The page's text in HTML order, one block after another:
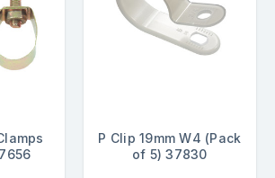
P Clip 19mm W4 (Pack
of 5) 37830